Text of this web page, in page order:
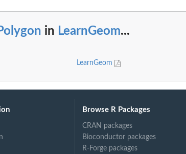
in LearnGeom...
LearnGeom
Browse R Packages
CRAN packages
Bioconductor packages
R-Forge packages